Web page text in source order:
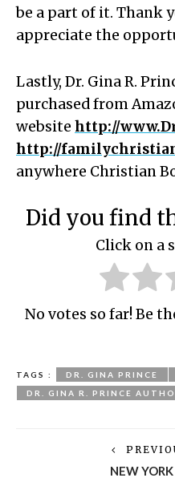
be a part of it. Thank
appreciate the
Lastly, Dr. Gina R.
purchased from
website http://
http://
anywhere Christian
Did you find
Click on a
No votes so far! Be
TAGS : DR. GINA PRINCE
DR. GINA R. PRINCE
NEW